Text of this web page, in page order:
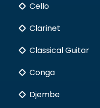
Cello
Clarinet
Classical Guitar
Conga
Djembe